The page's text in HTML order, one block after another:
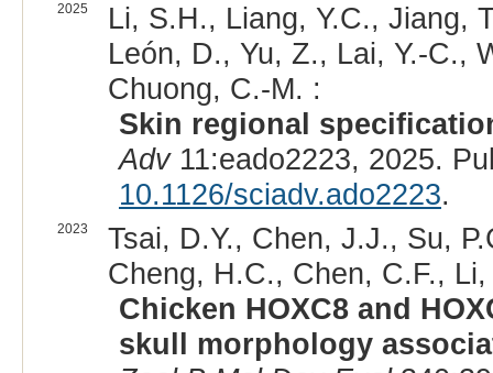
2025
Li, S.H., Liang, Y.C., Jiang,
León, D., Yu, Z., Lai, Y.-C.,
Chuong, C.-M. :
Skin regional
Adv11:eado2223, 2025.
10.1126/sciadv.ado2223.
2023
Tsai, D.Y., Chen, J.J., Su,
Cheng, H.C., Chen, C.F.,
Chicken HOXC8 and
skull morphology